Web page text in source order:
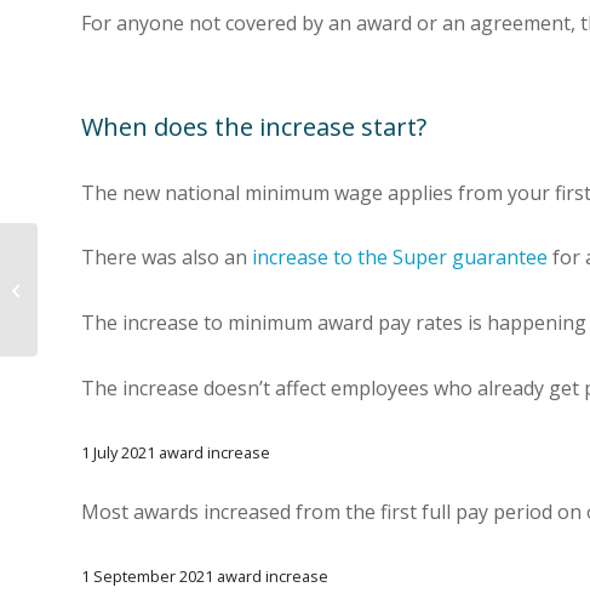
For anyone not covered by an award or an agreement,
When does the increase start?
The new national minimum wage applies from your
There was also an increase to the Super guarantee for
The increase to minimum award pay rates is happening
The increase doesn’t affect employees who already
1 July 2021 award increase
Most awards increased from the first full pay period on
1 September 2021 award increase
Australian SMBs
growth in June